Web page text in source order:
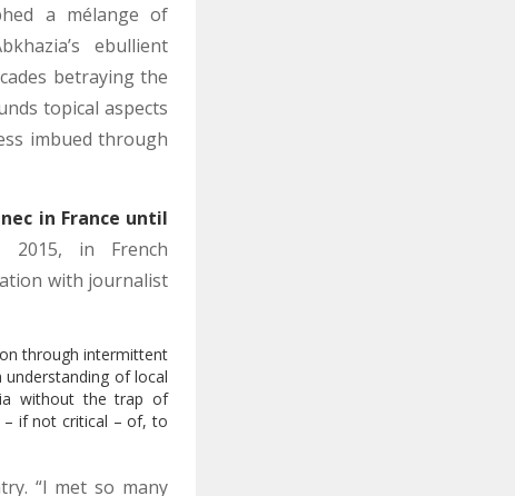
a mélange of
ebullient
betraying the
topical aspects
imbued through
in France until
in French
with journalist
through intermittent
of local
without the trap of
– if not critical – of, to
“I met so many